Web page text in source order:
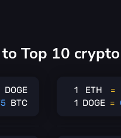
Top 10
DOGE
BTC
1 ETH =
1 DOGE =